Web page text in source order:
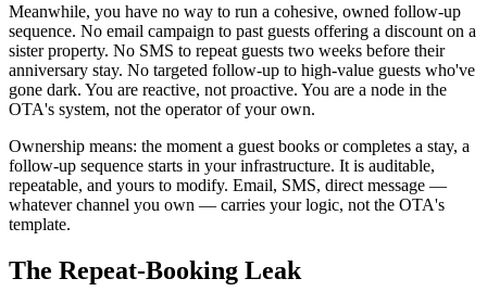
Meanwhile, you have no way to run a cohesive, owned follow-up
sequence. No email campaign to past guests offering a discount on a
sister property. No SMS to repeat guests two weeks before their
anniversary stay. No targeted follow-up to high-value guests who've
gone dark. You are reactive, not proactive. You are a node in the
OTA's system, not the operator of your own.
Ownership means: the moment a guest books or completes a stay, a
follow-up sequence starts in your infrastructure. It is auditable,
repeatable, and yours to modify. Email, SMS, direct message —
whatever channel you own — carries your logic, not the OTA's
template.
The Repeat-Booking Leak